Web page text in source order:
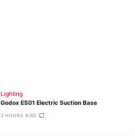
Lighting
Godox ES01 Electric Suction Base
3 HOURS AGO